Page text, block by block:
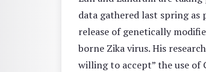
data gathered last spring as
release of genetically
borne Zika virus. His
willing to accept” the use of